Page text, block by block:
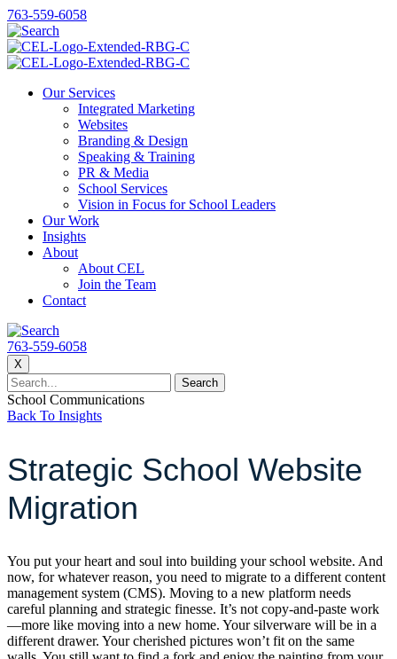
763-559-6058
Our Services
Integrated Marketing
Websites
Branding & Design
Speaking & Training
PR & Media
School Services
Vision in Focus for School Leaders
Our Work
Insights
About
About CEL
Join the Team
Contact
763-559-6058
X
School Communications
Back To Insights
Strategic School Website
Migration
You put your heart and soul into building your school website. And
now, for whatever reason, you need to migrate to a different content
management system (CMS). Moving to a new platform needs
careful planning and strategic finesse. It’s not copy-and-paste work
—more like moving into a new home. Your silverware will be in a
different drawer. Your cherished pictures won’t fit on the same